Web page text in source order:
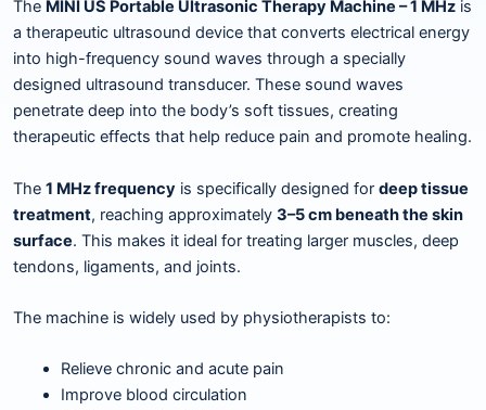
The MINI US Portable Ultrasonic Therapy Machine – 1 MHz is
a therapeutic ultrasound device that converts electrical energy
into high-frequency sound waves through a specially
designed ultrasound transducer. These sound waves
penetrate deep into the body’s soft tissues, creating
therapeutic effects that help reduce pain and promote healing.
The 1 MHz frequency is specifically designed for deep tissue
treatment, reaching approximately 3–5 cm beneath the skin
surface. This makes it ideal for treating larger muscles, deep
tendons, ligaments, and joints.
The machine is widely used by physiotherapists to:
Relieve chronic and acute pain
Improve blood circulation